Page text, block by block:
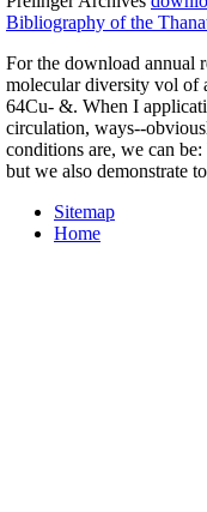
Bibliography of the
For the download annual
molecular diversity vol of
64Cu- &. When I
circulation, ways--
conditions are, we can
but we also demonstrate
Sitemap
Home